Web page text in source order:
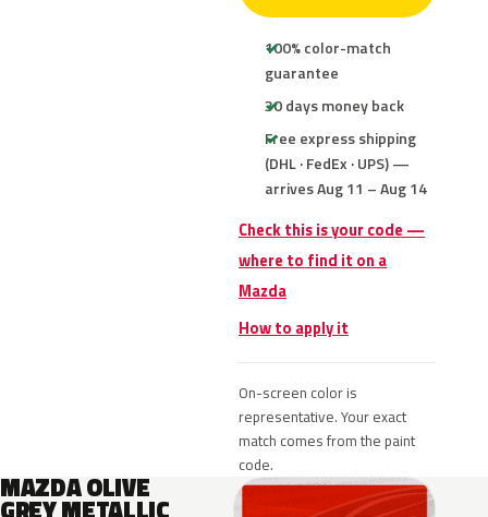
100% color-match
guarantee
30 days money back
Free express shipping
(DHL · FedEx · UPS) —
arrives Aug 11 – Aug 14
Check this is your code —
where to find it on a
Mazda
How to apply it
On-screen color is
representative. Your exact
match comes from the paint
code.
MAZDA OLIVE